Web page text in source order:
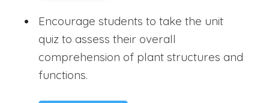
Encourage students to take the unit
quiz to assess their overall
comprehension of plant structures and
functions.